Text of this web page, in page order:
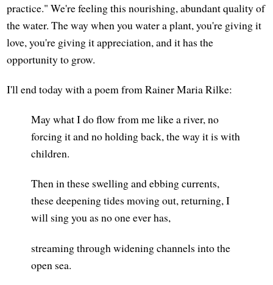
practice." We're feeling this nourishing, abundant quality of
the water. The way when you water a plant, you're giving it
love, you're giving it appreciation, and it has the
opportunity to grow.
I'll end today with a poem from Rainer Maria Rilke:
May what I do flow from me like a river, no
forcing it and no holding back, the way it is with
children.
Then in these swelling and ebbing currents,
these deepening tides moving out, returning, I
will sing you as no one ever has,
streaming through widening channels into the
open sea.